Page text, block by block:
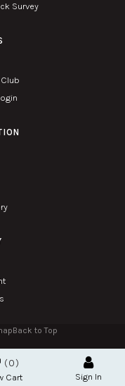
0
Cart Sign In
Survey
Back to Top
with
Hallmark retailer.
of Hallmark Canada